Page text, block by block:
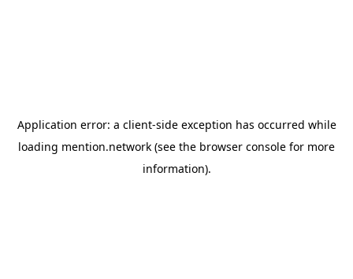
Application error: a client-side exception has occurred while
loading mention.network (see the browser console for more
information).